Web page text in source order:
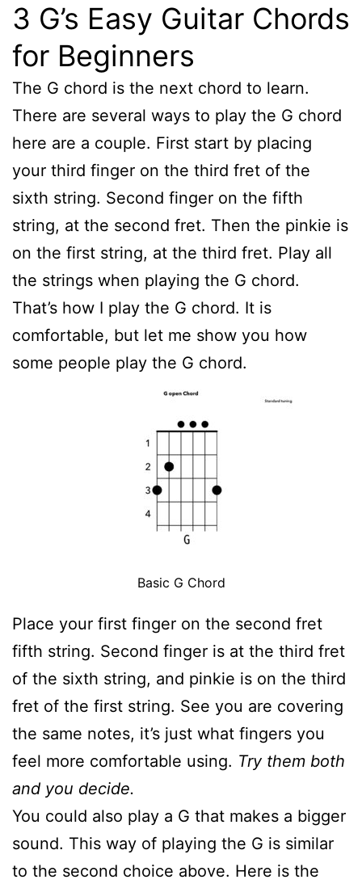
3 G’s Easy Guitar Chords
for Beginners
The G chord is the next chord to learn.
There are several ways to play the G chord
here are a couple. First start by placing
your third finger on the third fret of the
sixth string. Second finger on the fifth
string, at the second fret. Then the pinkie is
on the first string, at the third fret. Play all
the strings when playing the G chord.
That’s how I play the G chord. It is
comfortable, but let me show you how
some people play the G chord.
Basic G Chord
Place your first finger on the second fret
fifth string. Second finger is at the third fret
of the sixth string, and pinkie is on the third
fret of the first string. See you are covering
the same notes, it’s just what fingers you
feel more comfortable using. Try them both
and you decide.
You could also play a G that makes a bigger
sound. This way of playing the G is similar
to the second choice above. Here is the